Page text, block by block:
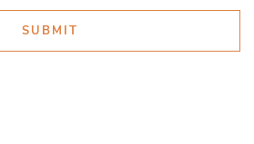
SUBMIT